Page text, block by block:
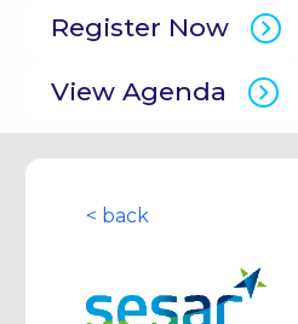
Register Now
View Agenda
< back